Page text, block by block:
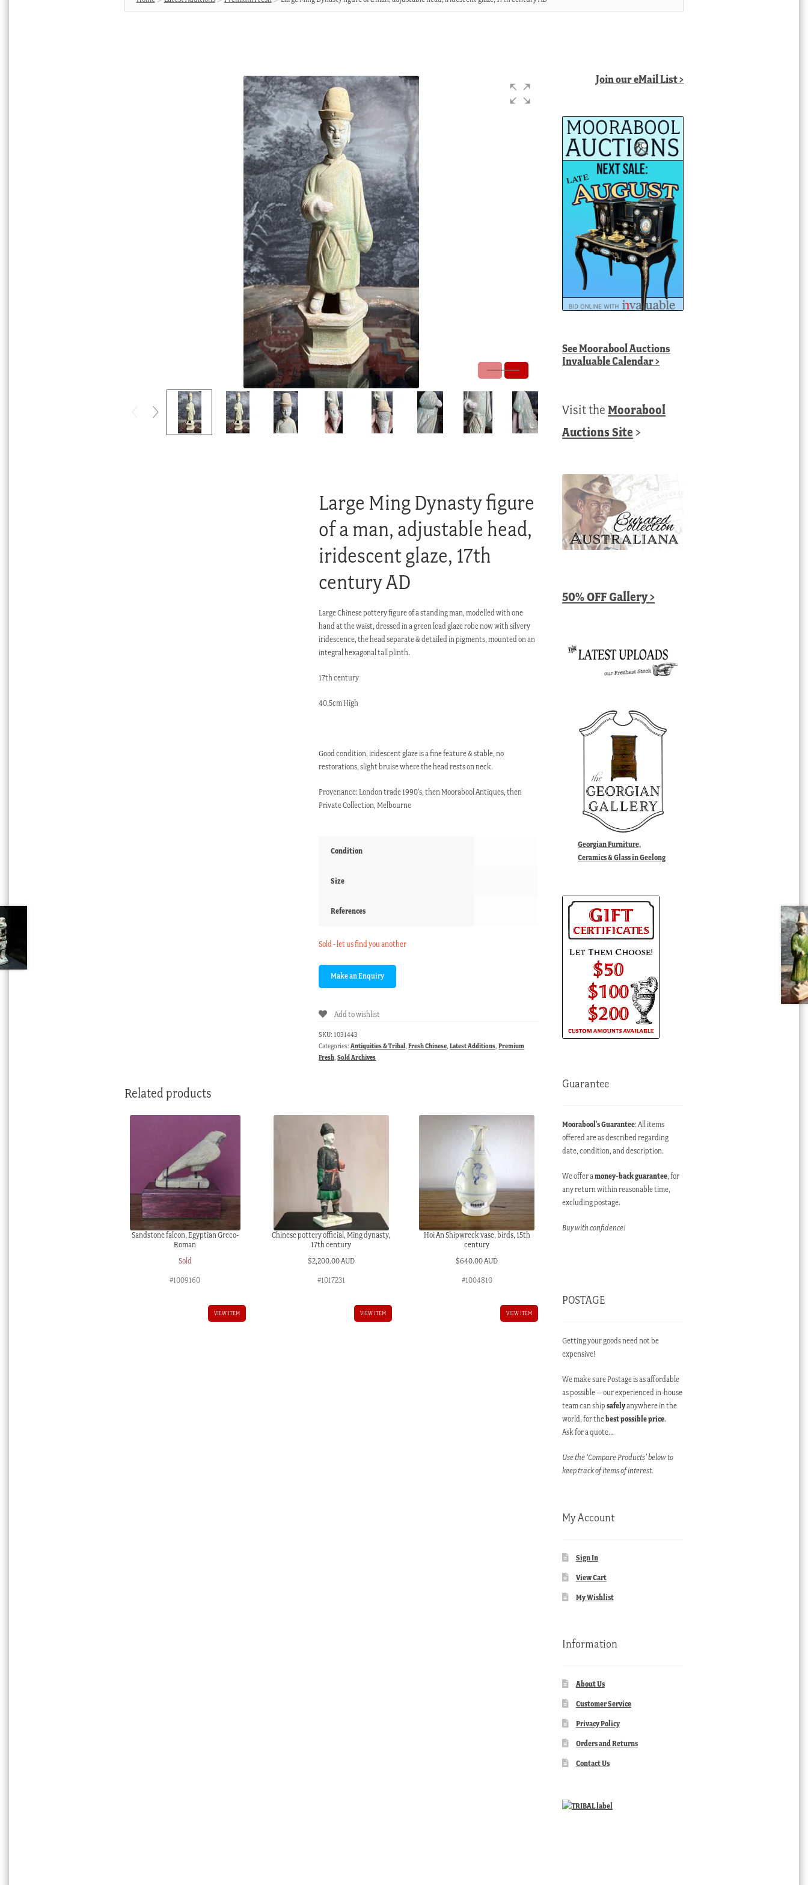
Large Ming Dynasty figure
of a man, adjustable head,
iridescent glaze, 17th
century AD
Large Chinese pottery figure of a standing man, modelled with one
hand at the waist, dressed in a green lead glaze robe now with silvery
iridescence, the head separate & detailed in pigments, mounted on an
integral hexagonal tall plinth.
17th century
40.5cm High
Good condition, iridescent glaze is a fine feature & stable, no
restorations, slight bruise where the head rests on neck.
Provenance: London trade 1990’s, then Moorabool Antiques, then
Private Collection, Melbourne
Condition
Size
References
Sold - let us find you another
Add to wishlist
SKU: 1031443
Categories:Antiquities & Tribal ,Fresh Chinese ,Latest Additions ,Premium
Fresh ,Sold Archives
Related products
Sandstone falcon, Egyptian Greco-
Roman
Sold
#1009160
VIEW ITEM
Chinese pottery official, Ming dynasty,
17th century
$2,200.00 AUD
#1017231
VIEW ITEM
Hoi An Shipwreck vase, birds, 15th
century
$640.00 AUD
#1004810
VIEW ITEM
Join our eMail List >
SeeMoorabool Auctions
Invaluable Calendar>
Visit theMoorabool
Auctions Site >
50% OFF Gallery >
Georgian Furniture,
Ceramics & Glass in Geelong
Guarantee
Moorabool’s Guarantee: All items
offered are as described regarding
date, condition, and description.
We offer amoney-back guarantee, for
any return within reasonable time,
excluding postage.
Buy with confidence!
POSTAGE
Getting your goods need not be
expensive!
We make sure Postage is as affordable
as possible – our experienced in-house
team can shipsafelyanywhere in the
world, for thebest possible price.
Ask for a quote…
Use the ‘Compare Products’ below to
keep track of items of interest.
My Account
Sign In
View Cart
My Wishlist
Information
About Us
Customer Service
Privacy Policy
Orders and Returns
Contact Us